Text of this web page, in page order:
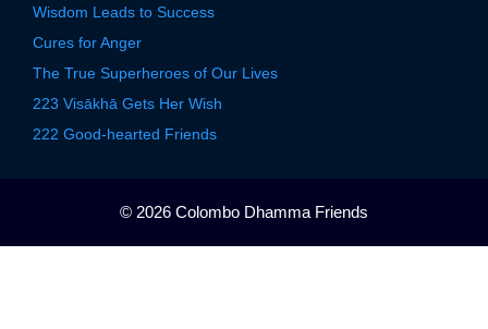
Wisdom Leads to Success
Cures for Anger
The True Superheroes of Our Lives
223 Visākhā Gets Her Wish
222 Good-hearted Friends
© 2026 Colombo Dhamma Friends